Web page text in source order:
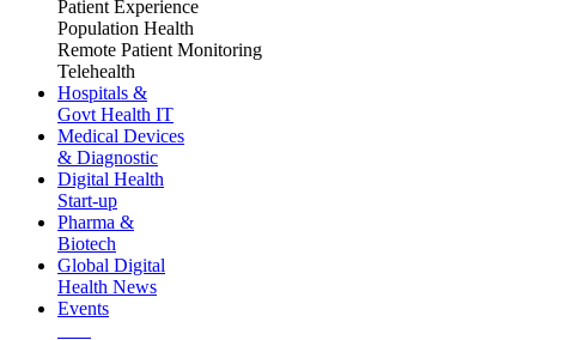
Patient Experience
Population Health
Remote Patient Monitoring
Telehealth
Hospitals &
Govt Health IT
Medical Devices
& Diagnostic
Digital Health
Start-up
Pharma &
Biotech
Global Digital
Health News
Events